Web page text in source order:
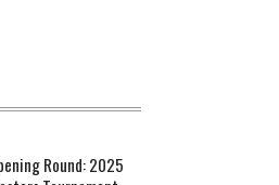
Round: 2025